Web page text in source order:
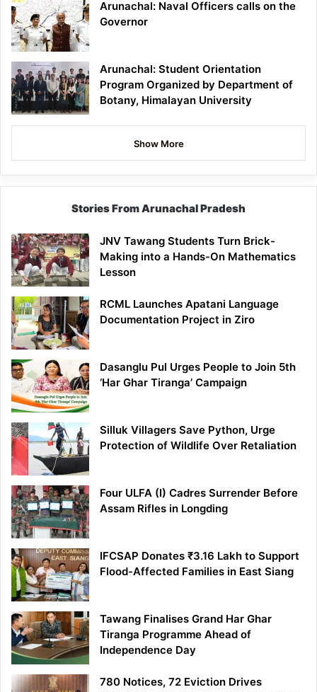
Arunachal: Naval Officers calls on the
Governor
Arunachal: Student Orientation
Program Organized by Department of
Botany, Himalayan University
Show More
Stories From Arunachal Pradesh
JNV Tawang Students Turn Brick-
Making into a Hands-On Mathematics
Lesson
RCML Launches Apatani Language
Documentation Project in Ziro
Dasanglu Pul Urges People to Join 5th
‘Har Ghar Tiranga’ Campaign
Silluk Villagers Save Python, Urge
Protection of Wildlife Over Retaliation
Four ULFA (I) Cadres Surrender Before
Assam Rifles in Longding
IFCSAP Donates ₹3.16 Lakh to Support
Flood-Affected Families in East Siang
Tawang Finalises Grand Har Ghar
Tiranga Programme Ahead of
Independence Day
780 Notices, 72 Eviction Drives